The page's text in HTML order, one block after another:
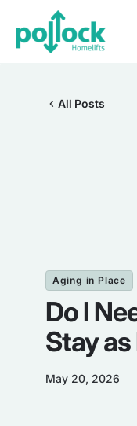
All Posts
Aging in Place
Do I
Stay as
May 20, 2026